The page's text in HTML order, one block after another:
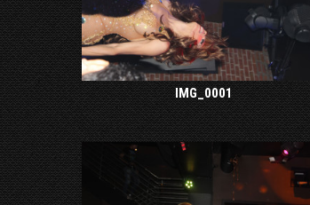
IMG_0001